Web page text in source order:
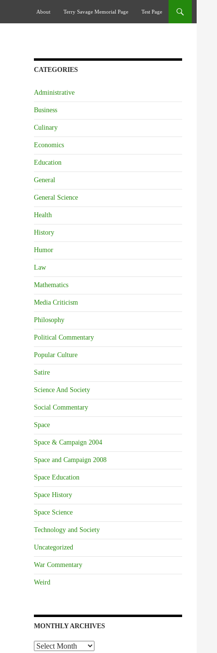
About
Terry Savage Memorial Page Test Page
CATEGORIES
Administrative
Business
Culinary
Economics
Education
General
General Science
Health
History
Humor
Law
Mathematics
Media Criticism
Philosophy
Political Commentary
Popular Culture
Satire
Science And Society
Social Commentary
Space
Space & Campaign 2004
Space and Campaign 2008
Space Education
Space History
Space Science
Technology and Society
Uncategorized
War Commentary
Weird
MONTHLY ARCHIVES
Monthly